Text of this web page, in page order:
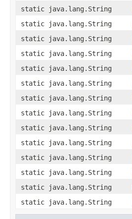
static java.lang.String
static java.lang.String
static java.lang.String
static java.lang.String
static java.lang.String
static java.lang.String
static java.lang.String
static java.lang.String
static java.lang.String
static java.lang.String
static java.lang.String
static java.lang.String
static java.lang.String
static java.lang.String